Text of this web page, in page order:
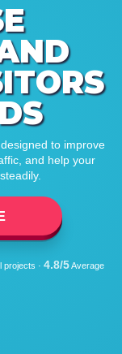
to improve
and help your
projects · 4.8/5Average